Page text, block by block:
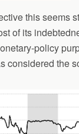
this seems
of its
policy
considered the